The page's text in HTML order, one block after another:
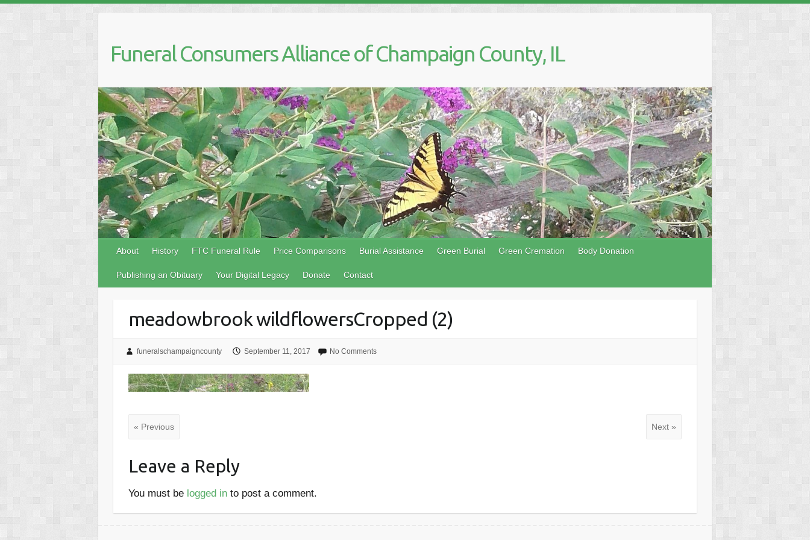
content
Funeral Consumers Alliance of Champaign County, IL
About History FTC Funeral Rule Price Comparisons Burial Assistance Green Burial Green Cremation Body Donation
Publishing an Obituary Your Digital Legacy Donate Contact
meadowbrook wildflowersCropped (2)
funeralschampaigncounty September 11, 2017 No Comments
« Previous Next »
Leave a Reply
You must be logged into post a comment.